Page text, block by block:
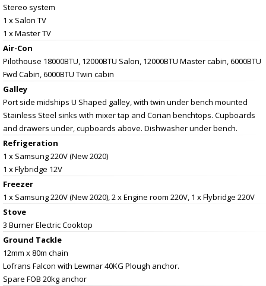
Stereo system
1 x Salon TV
1 x Master TV
Air-Con
Pilothouse 18000BTU, 12000BTU Salon, 12000BTU Master cabin, 6000BTU
Fwd Cabin, 6000BTU Twin cabin
Galley
Port side midships U Shaped galley, with twin under bench mounted
Stainless Steel sinks with mixer tap and Corian benchtops. Cupboards
and drawers under, cupboards above. Dishwasher under bench.
Refrigeration
1 x Samsung 220V (New 2020)
1 x Flybridge 12V
Freezer
1 x Samsung 220V (New 2020), 2 x Engine room 220V, 1 x Flybridge 220V
Stove
3 Burner Electric Cooktop
Ground Tackle
12mm x 80m chain
Lofrans Falcon with Lewmar 40KG Plough anchor.
Spare FOB 20kg anchor